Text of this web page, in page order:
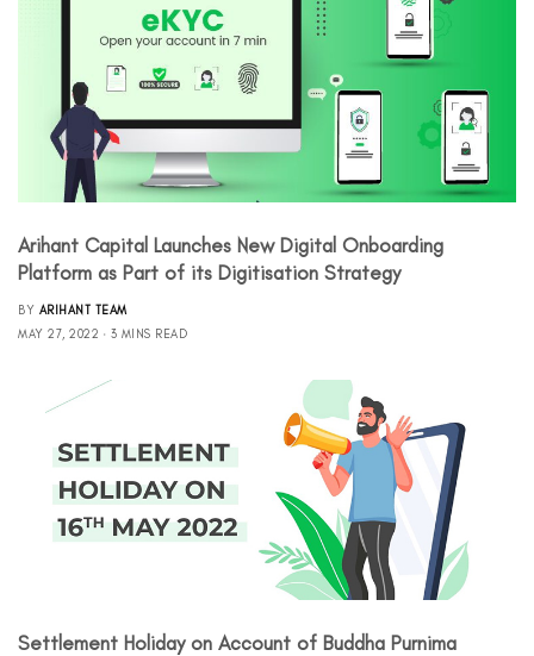
Arihant Capital Launches New Digital Onboarding
Platform as Part of its Digitisation Strategy
BY ARIHANT TEAM
MAY 27, 2022
3 MINS READ
Settlement Holiday on Account of Buddha Purnima